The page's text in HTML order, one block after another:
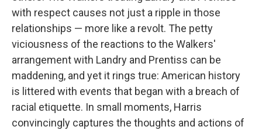
with respect causes not just a ripple in those
relationships — more like a revolt. The petty
viciousness of the reactions to the Walkers'
arrangement with Landry and Prentiss can be
maddening, and yet it rings true: American history
is littered with events that began with a breach of
racial etiquette. In small moments, Harris
convincingly captures the thoughts and actions of